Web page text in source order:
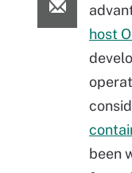
host
been